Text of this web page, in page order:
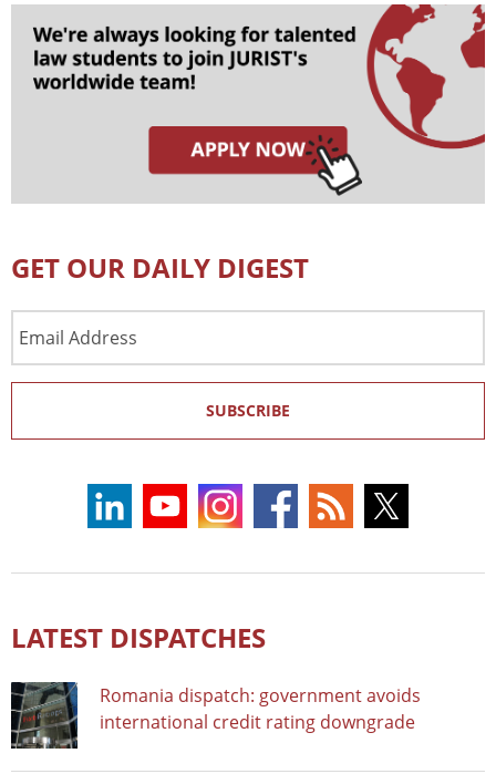
GET OUR DAILY DIGEST
Address
SUBSCRIBE
LATEST DISPATCHES
Romania dispatch: government avoids
international credit rating downgrade